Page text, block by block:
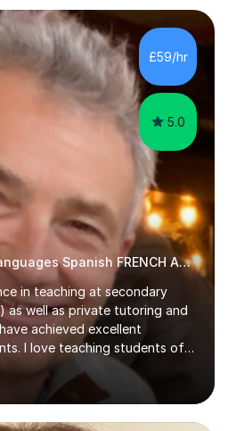
with Psychology degree and
I carried out research in a
and learnt about key
and effective teaching and
£59/hr
5.0
Successful Head of Languages Spanish FRENCH AND GERMAN
in teaching at secondary
as well as private tutoring and
achieved excellent
I love teaching students of
and encouraging you
am friendly and
about languages. I will tailor
needs, as well as giving